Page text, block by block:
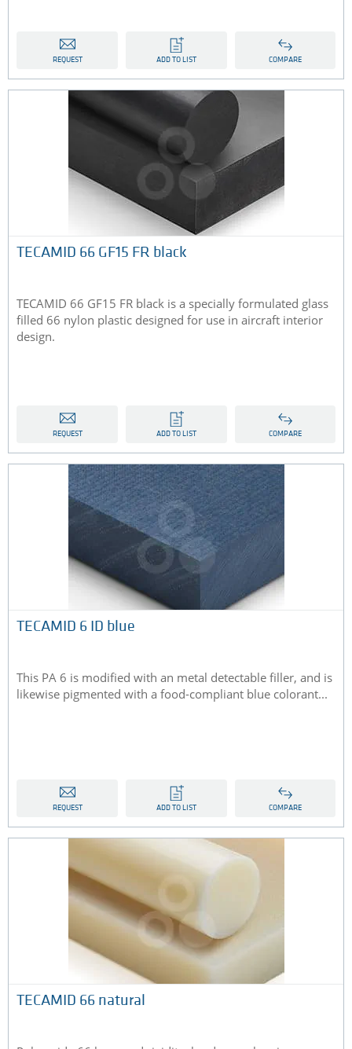
REQUEST ADD TO LIST COMPARE
TECAMID 66 GF15 FR black
TECAMID 66 GF15 FR black is a specially formulated glass
filled 66 nylon plastic designed for use in aircraft interior
design.
REQUEST ADD TO LIST COMPARE
TECAMID 6 ID blue
This PA 6 is modified with an metal detectable filler, and is
likewise pigmented with a food-compliant blue colorant...
REQUEST ADD TO LIST COMPARE
TECAMID 66 natural